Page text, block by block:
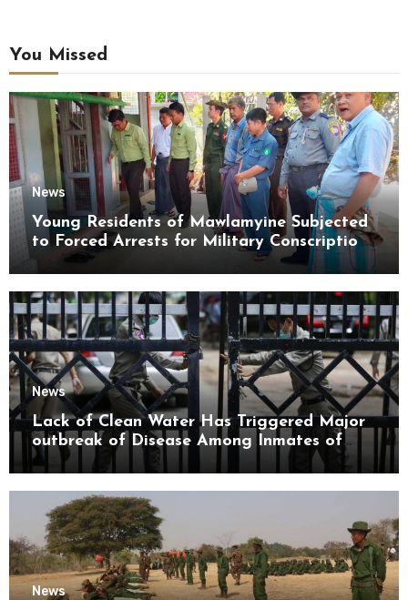
You Missed
News
Young Residents of Mawlamyine Subjected
to Forced Arrests for Military Conscription
Mon State
News
Lack of Clean Water Has Triggered Major
outbreak of Disease Among Inmates of
Kyaikmaraw Prison Mon State
News